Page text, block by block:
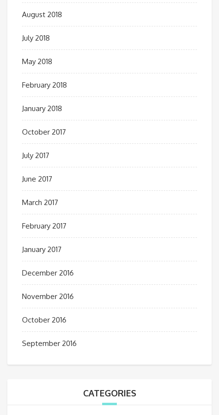
August 2018
July 2018
May 2018
February 2018
January 2018
October 2017
July 2017
June 2017
March 2017
February 2017
January 2017
December 2016
November 2016
October 2016
September 2016
CATEGORIES